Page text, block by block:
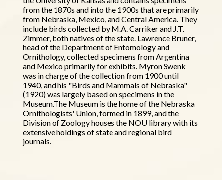
from the 1870s and into the 1900s that are primarily
from Nebraska, Mexico, and Central America. They
include birds collected by M.A. Carriker and J.T.
Zimmer, both natives of the state. Lawrence Bruner,
head of the Department of Entomology and
Ornithology, collected specimens from Argentina
and Mexico primarily for exhibits. Myron Swenk
was in charge of the collection from 1900 until
1940, and his "Birds and Mammals of Nebraska"
(1920) was largely based on specimens in the
Museum.The Museum is the home of the Nebraska
Ornithologists' Union, formed in 1899, and the
Division of Zoology houses the NOU library with its
extensive holdings of state and regional bird
journals.